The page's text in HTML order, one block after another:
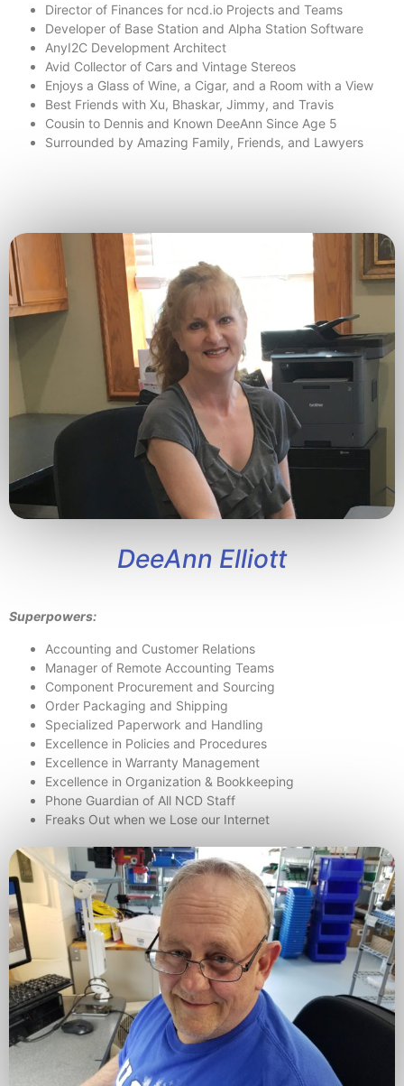
Director of Finances for ncd.io Projects and Teams
Developer of Base Station and Alpha Station Software
AnyI2C Development Architect
Avid Collector of Cars and Vintage Stereos
Enjoys a Glass of Wine, a Cigar, and a Room with a View
Best Friends with Xu, Bhaskar, Jimmy, and Travis
Cousin to Dennis and Known DeeAnn Since Age 5
Surrounded by Amazing Family, Friends, and Lawyers
DeeAnn Elliott
Superpowers:
Accounting and Customer Relations
Manager of Remote Accounting Teams
Component Procurement and Sourcing
Order Packaging and Shipping
Specialized Paperwork and Handling
Excellence in Policies and Procedures
Excellence in Warranty Management
Excellence in Organization & Bookkeeping
Phone Guardian of All NCD Staff
Freaks Out when we Lose our Internet